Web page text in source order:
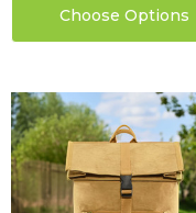
Choose Options